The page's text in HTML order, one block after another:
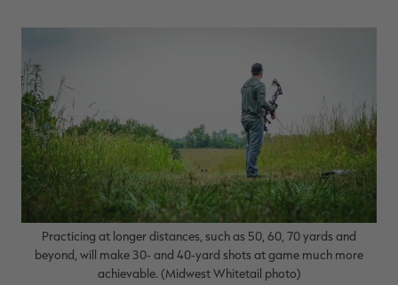
Practicing at longer distances, such as 50, 60, 70 yards and
beyond, will make 30- and 40-yard shots at game much more
achievable. (Midwest Whitetail photo)